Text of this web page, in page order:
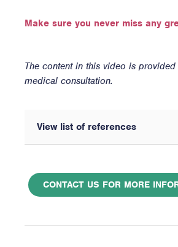
Make sure you never miss any
The content in this video is
medical consultation.
View list of references
CONTACT US FOR MORE